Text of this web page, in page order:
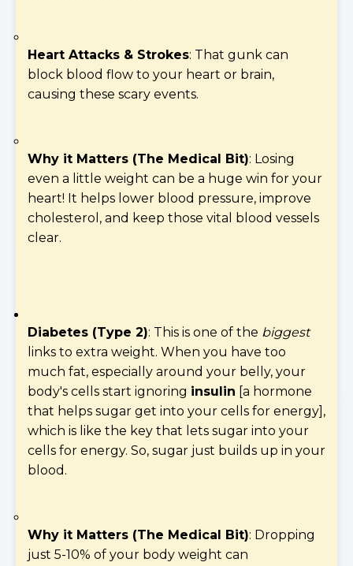
Heart Attacks & Strokes: That gunk can
block blood flow to your heart or brain,
causing these scary events.
Why it Matters (The Medical Bit): Losing
even a little weight can be a huge win for your
heart! It helps lower blood pressure, improve
cholesterol, and keep those vital blood vessels
clear.
Diabetes (Type 2): This is one of the biggest
links to extra weight. When you have too
much fat, especially around your belly, your
body's cells start ignoring insulin [a hormone
that helps sugar get into your cells for energy],
which is like the key that lets sugar into your
cells for energy. So, sugar just builds up in your
blood.
Why it Matters (The Medical Bit): Dropping
just 5-10% of your body weight can